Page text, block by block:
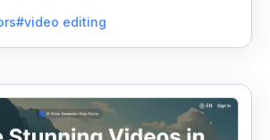
#video editing